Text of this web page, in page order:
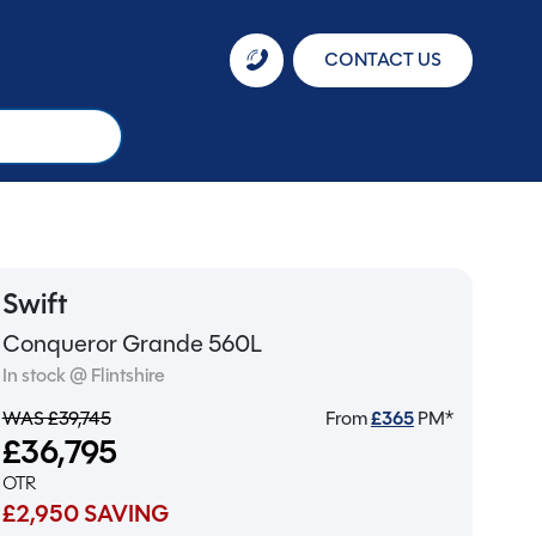
CONTACT US
Swift
Conqueror Grande 560L
In stock @ Flintshire
WAS £39,745
£36,795
OTR
£2,950 SAVING
From£365PM*